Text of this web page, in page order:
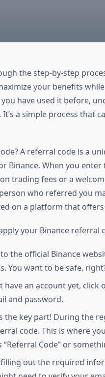
the step-by-step
your benefits
have used it before,
a simple process that
A referral code is a
Binance. When you
trading fees or a
who referred you
on a platform that
your Binance referral
the official Binance
You want to be safe,
have an account yet, click
and password.
the key part! During the
code. This is where
“Referral Code” or
filling out the required